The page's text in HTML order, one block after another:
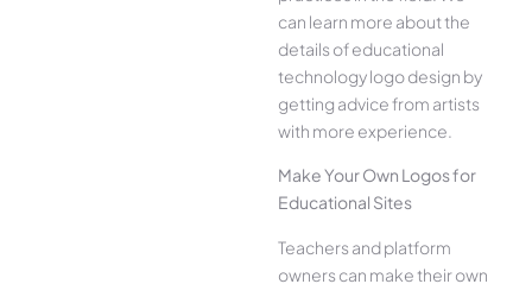
can learn more about the
details of educational
technology logo design by
getting advice from artists
with more experience.
Make Your Own Logos for
Educational Sites
Teachers and platform
owners can make their own